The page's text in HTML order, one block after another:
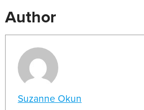
Author
Suzanne Okun